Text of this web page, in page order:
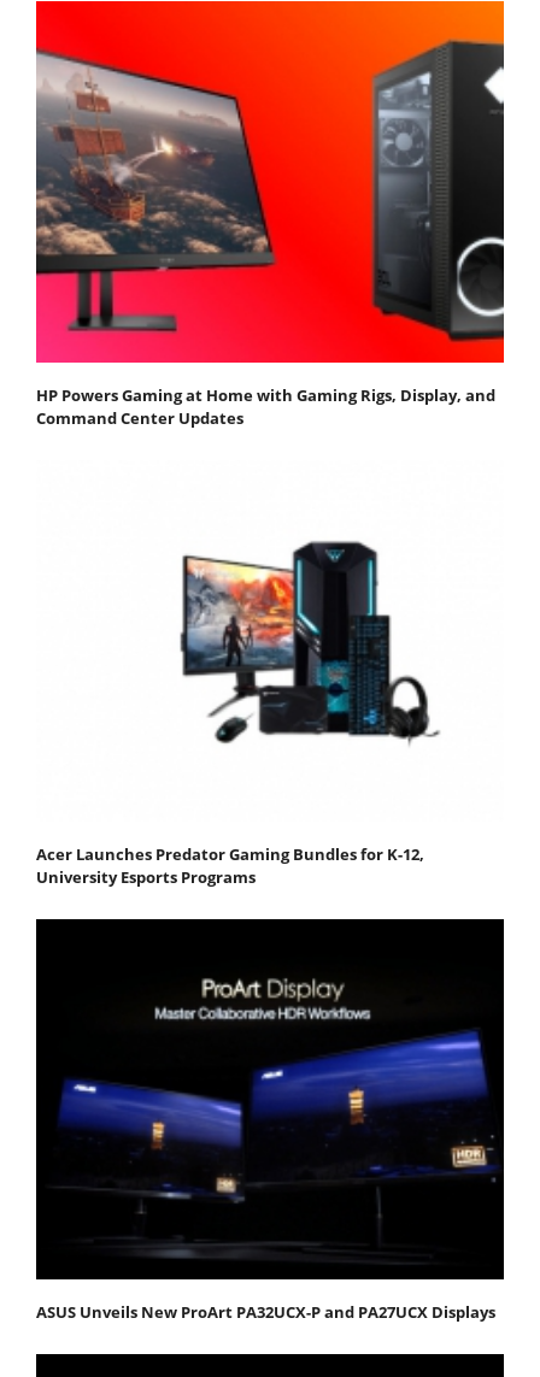
HP Powers Gaming at Home with Gaming Rigs, Display, and
Command Center Updates
Acer Launches Predator Gaming Bundles for K-12,
University Esports Programs
ASUS Unveils New ProArt PA32UCX-P and PA27UCX Displays